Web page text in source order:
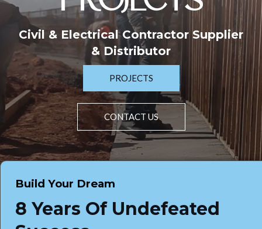
Civil & Electrical Contractor Supplier
& Distributor
PROJECTS
CONTACT US
Build Your Dream
8 Years Of Undefeated